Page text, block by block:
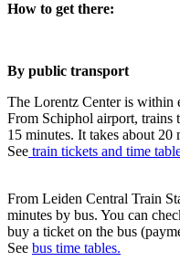
How to get there:
By public transport
The Lorentz Center is within
From Schiphol airport, trains
15 minutes. It takes about 20
See train tickets and time
From Leiden Central Train
minutes by bus. You can
buy a ticket on the bus
See bus time tables.